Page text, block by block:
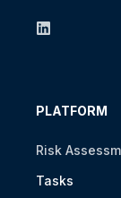
PLATFORM
Risk
Tasks